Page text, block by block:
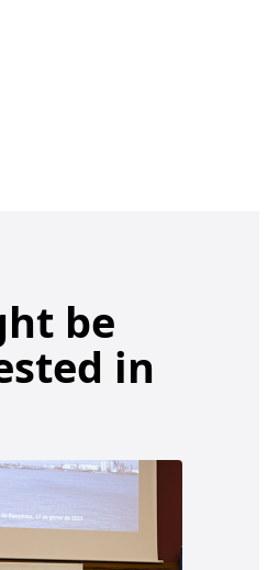
LinkedIn
e-mail
be
in